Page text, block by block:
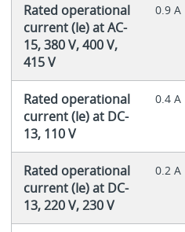
Rated operational
current (Ie) at AC-
15, 380 V, 400 V,
415 V
0.9 A
Rated operational
current (Ie) at DC-
13, 110 V
0.4 A
Rated operational
current (Ie) at DC-
13, 220 V, 230 V
0.2 A